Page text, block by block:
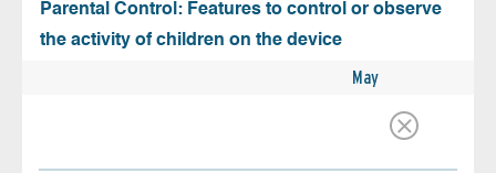
Parental Control: Features to control or observe
the activity of children on the device
May